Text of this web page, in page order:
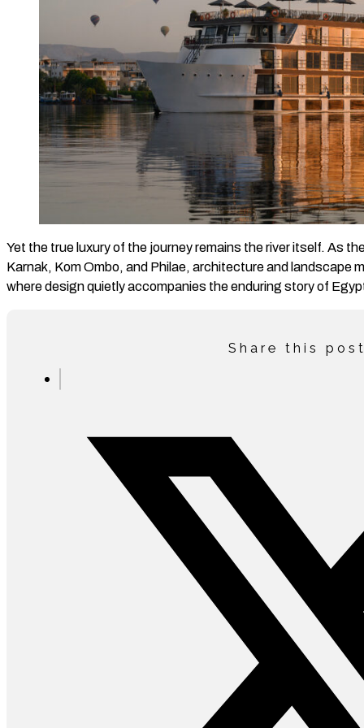
Yet the true luxury of the journey remains the river itself. As
Karnak, Kom Ombo, and Philae, architecture and landscape
where design quietly accompanies the enduring story of
Share this